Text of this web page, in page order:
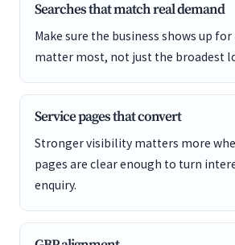
Searches that match real demand
Make sure the business shows up
matter most, not just the broadest
Service pages that convert
Stronger visibility matters more
pages are clear enough to turn
enquiry.